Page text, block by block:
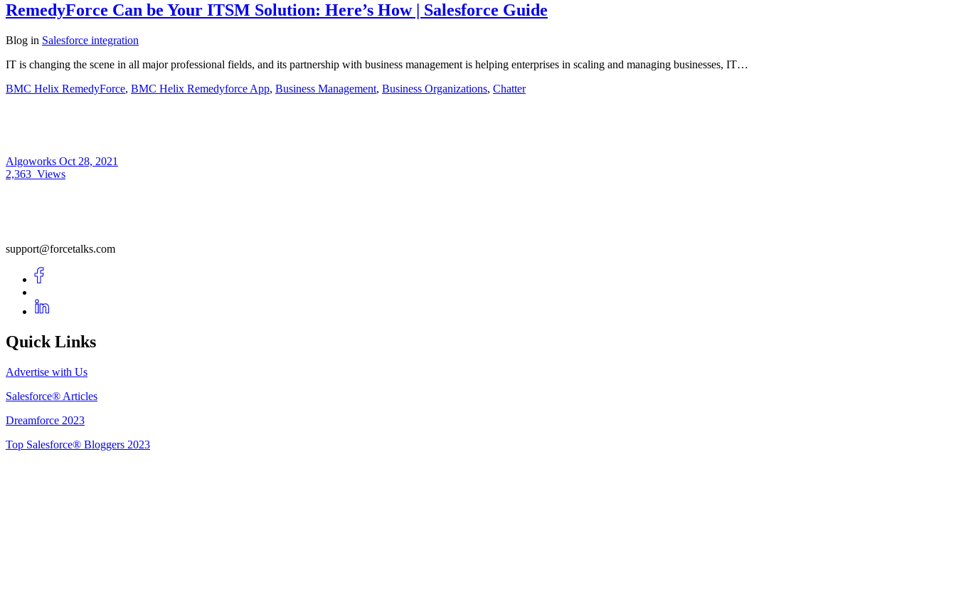
RemedyForce Can be Your ITSM Solution: Here’s How | Salesforce Guide
Blog in Salesforce integration
IT is changing the scene in all major professional fields, and its partnership with business management is helping enterprises in scaling and managing businesses, IT…
BMC Helix RemedyForce, BMC Helix Remedyforce App, Business Management, Business Organizations, Chatter
Algoworks Oct 28, 2021
2,363 Views
support@forcetalks.com
Quick Links
Advertise with Us
Salesforce® Articles
Dreamforce 2023
Top Salesforce® Bloggers 2023